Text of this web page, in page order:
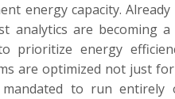
energy capacity. Already
analytics are becoming
prioritize energy
are optimized not just
to run entirely